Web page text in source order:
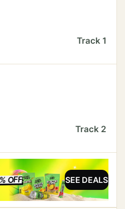
Track 1
Track 2
OFFSALE SEE DEALS